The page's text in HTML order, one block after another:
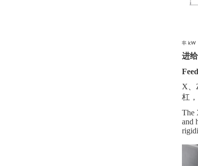
进给
X、
杠
The
and